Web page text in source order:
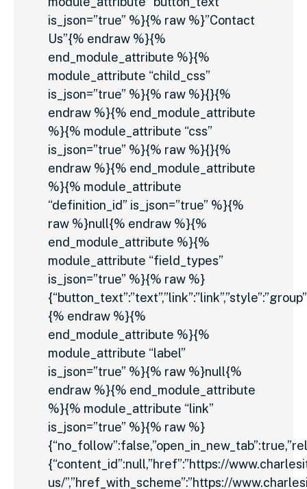
is_json=”true” %}{% raw %}”Contact
Us”{% endraw %}{%
end_module_attribute %}{%
module_attribute “child_css”
is_json=”true” %}{% raw %}{}{%
endraw %}{% end_module_attribute
%}{% module_attribute “css”
is_json=”true” %}{% raw %}{}{%
endraw %}{% end_module_attribute
%}{% module_attribute
“definition_id” is_json=”true” %}{%
raw %}null{% endraw %}{%
end_module_attribute %}{%
module_attribute “field_types”
is_json=”true” %}{% raw %}
{% endraw %}{%
end_module_attribute %}{%
module_attribute “label”
is_json=”true” %}{% raw %}null{%
endraw %}{% end_module_attribute
%}{% module_attribute “link”
is_json=”true” %}{% raw %}
{“content_id”:null,”href”:”https://
us/”,”href_with_scheme”:”https://